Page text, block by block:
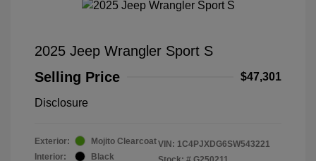
2025 Jeep Wrangler Sport S
Selling Price
$47,301
Disclosure
Exterior:
Mojito Clearcoat
Interior:
Black
VIN: 1C4PJXDG6SW543221